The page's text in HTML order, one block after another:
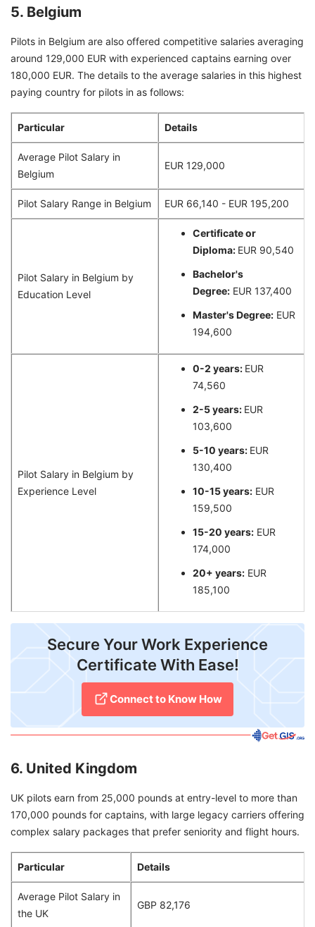
5. Belgium
Pilots in Belgium are also offered competitive salaries averaging
around 129,000 EUR with experienced captains earning over
180,000 EUR. The details to the average salaries in this highest
paying country for pilots in as follows:
Particular Details
Average Pilot Salary in
Belgium
EUR 129,000
Pilot Salary Range in Belgium EUR 66,140 - EUR 195,200
Pilot Salary in Belgium by
Education Level
Certificate or
Diploma: EUR 90,540
Bachelor's
Degree: EUR 137,400
Master's Degree: EUR
194,600
Pilot Salary in Belgium by
Experience Level
0-2 years: EUR
74,560
2-5 years: EUR
103,600
5-10 years: EUR
130,400
10-15 years: EUR
159,500
15-20 years: EUR
174,000
20+ years: EUR
185,100
Secure Your Work Experience
Certificate With Ease!
Connect to Know How
6. United Kingdom
UK pilots earn from 25,000 pounds at entry-level to more than
170,000 pounds for captains, with large legacy carriers offering
complex salary packages that prefer seniority and flight hours.
Particular Details
Average Pilot Salary in
the UK
GBP 82,176